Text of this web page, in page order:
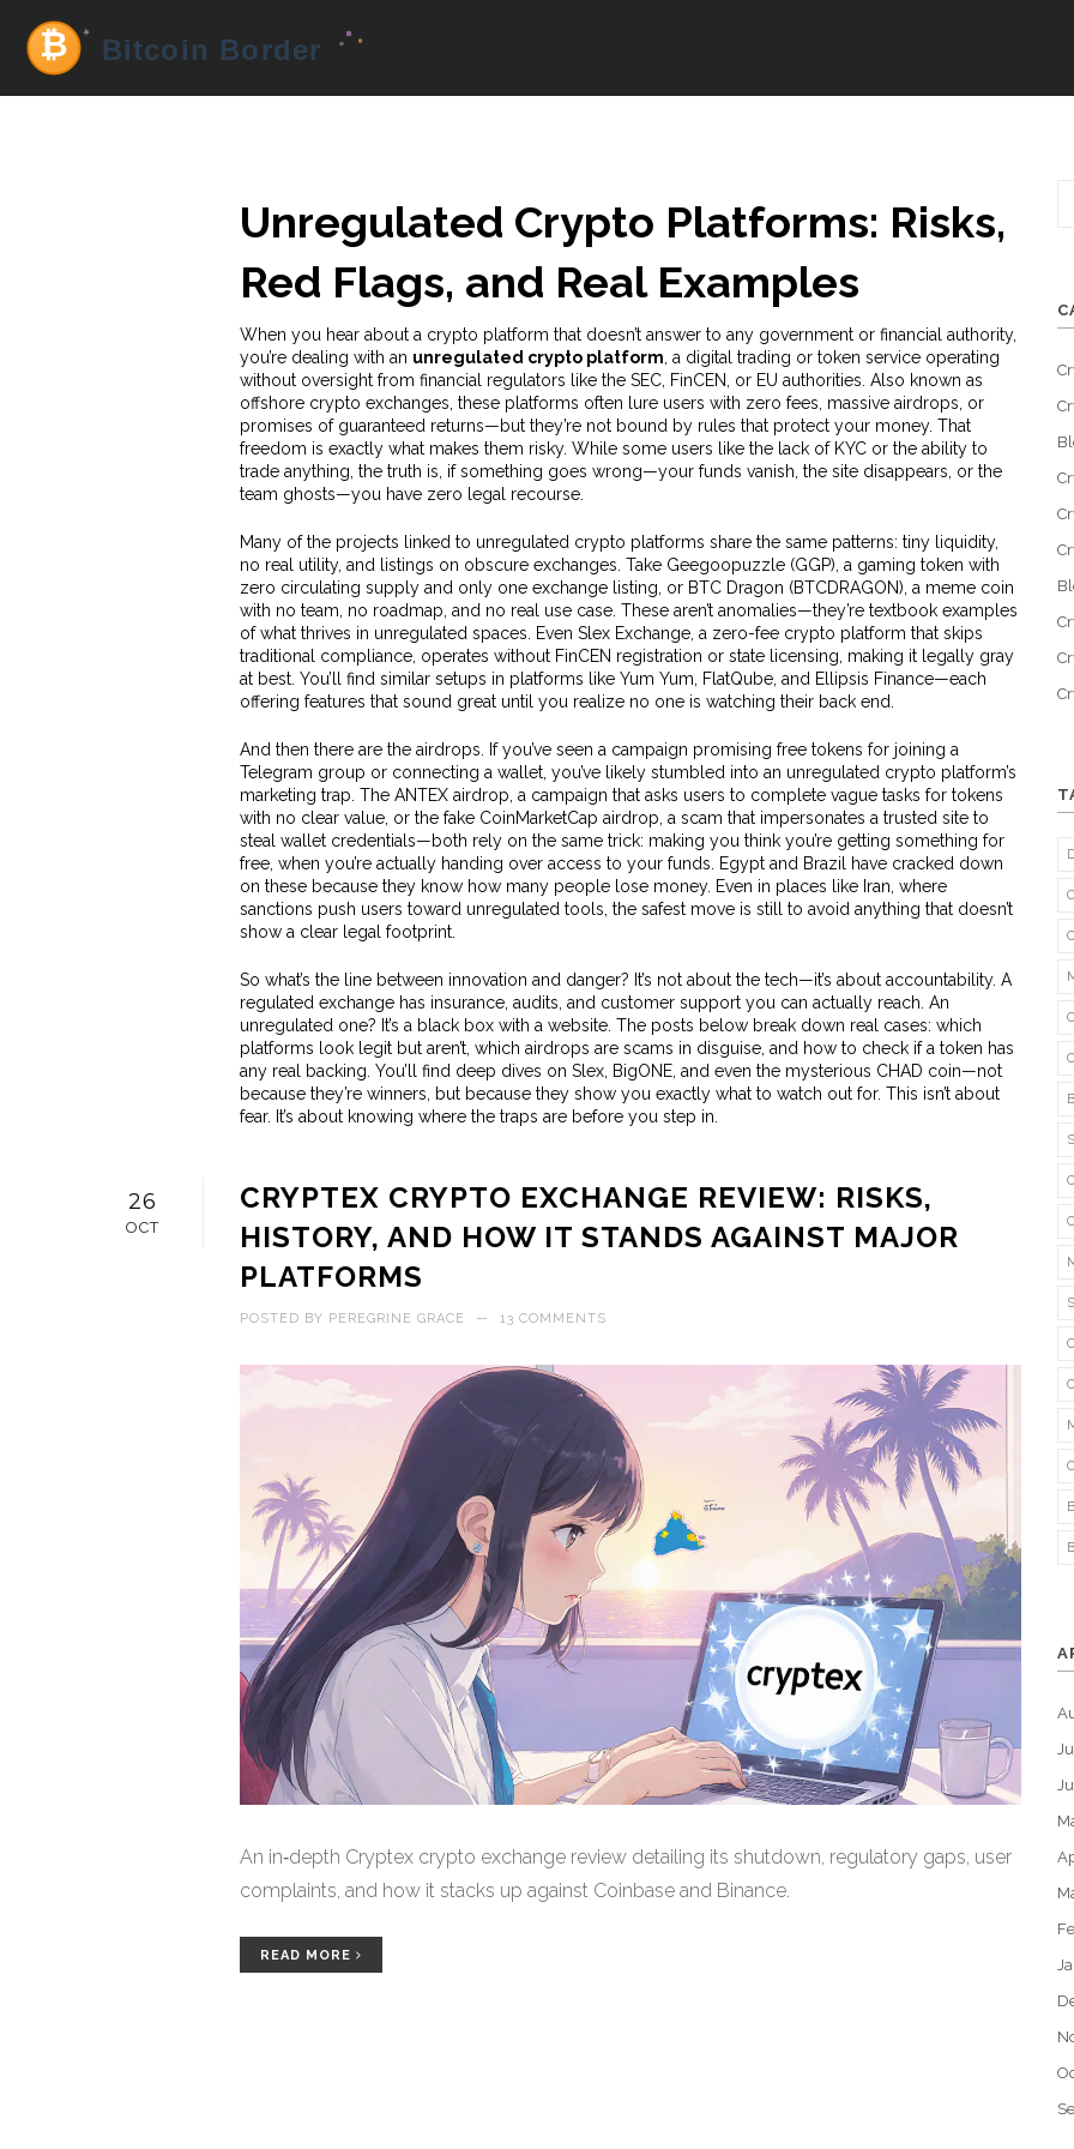
Unregulated Crypto Platforms: Risks,
Red Flags, and Real Examples
When you hear about a crypto platform that doesn’t answer to any government or financial authority,
you’re dealing with an unregulated crypto platform a digital trading or token service operating
without oversight from financial regulators like the SEC, FinCEN, or EU authorities . Also known as
offshore crypto exchanges , these platforms often lure users with zero fees, massive airdrops, or
promises of guaranteed returns—but they’re not bound by rules that protect your money. That
freedom is exactly what makes them risky. While some users like the lack of KYC or the ability to
trade anything, the truth is, if something goes wrong—your funds vanish, the site disappears, or the
team ghosts—you have zero legal recourse.
Many of the projects linked to unregulated crypto platforms share the same patterns: tiny liquidity,
no real utility, and listings on obscure exchanges. Take Geegoopuzzle (GGP) a gaming token with
zero circulating supply and only one exchange listing , or BTC Dragon (BTCDRAGON) a meme coin
with no team, no roadmap, and no real use case. These aren’t anomalies—they’re textbook examples
of what thrives in unregulated spaces. Even Slex Exchange, a zero-fee crypto platform that skips
traditional compliance, operates without FinCEN registration or state licensing, making it legally gray
at best. You’ll find similar setups in platforms like Yum Yum, FlatQube, and Ellipsis Finance—each
offering features that sound great until you realize no one is watching their back end.
And then there are the airdrops. If you’ve seen a campaign promising free tokens for joining a
Telegram group or connecting a wallet, you’ve likely stumbled into an unregulated crypto platform’s
marketing trap. The ANTEX airdrop a campaign that asks users to complete vague tasks for tokens
with no clear value, or the fake CoinMarketCap airdrop a scam that impersonates a trusted site to
steal wallet credentials—both rely on the same trick: making you think you’re getting something for
free, when you’re actually handing over access to your funds. Egypt and Brazil have cracked down
on these because they know how many people lose money. Even in places like Iran, where
sanctions push users toward unregulated tools, the safest move is still to avoid anything that doesn’t
show a clear legal footprint.
So what’s the line between innovation and danger? It’s not about the tech—it’s about accountability. A
regulated exchange has insurance, audits, and customer support you can actually reach. An
unregulated one? It’s a black box with a website. The posts below break down real cases: which
platforms look legit but aren’t, which airdrops are scams in disguise, and how to check if a token has
any real backing. You’ll find deep dives on Slex, BigONE, and even the mysterious CHAD coin—not
because they’re winners, but because they show you exactly what to watch out for. This isn’t about
fear. It’s about knowing where the traps are before you step in.
26
OCT
CRYPTEX CRYPTO EXCHANGE REVIEW: RISKS,
HISTORY, AND HOW IT STANDS AGAINST MAJOR
PLATFORMS
POSTED BY PEREGRINE GRACE — 13 COMMENTS
An in‑depth Cryptex crypto exchange review detailing its shutdown, regulatory gaps, user
complaints, and how it stacks up against Coinbase and Binance.
READ MORE